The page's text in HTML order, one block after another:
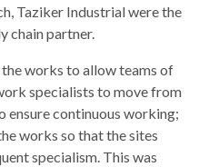
Taziker Industrial were the
chain partner.
works to allow teams of
specialists to move from
continuous working;
works so that the sites
specialism. This was